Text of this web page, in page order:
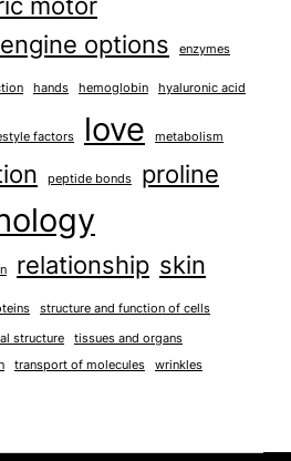
engine options enzymes
hands hemoglobin hyaluronic acid
factors love metabolism
peptide bonds
proline
relationship skin
structure and function of cells
structure
tissues and organs
transport of molecules wrinkles